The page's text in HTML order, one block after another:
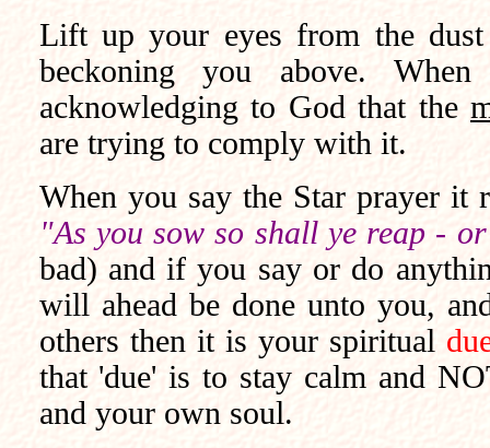
Lift up your eyes from the
beckoning you above.
acknowledging to God that the
are trying to comply with it.
When you say the Star prayer
"As you sow so shall ye reap -
bad) and if you say or do
will ahead be done unto you,
others then it is your spiritual
that 'due' is to stay calm and
and your own soul.